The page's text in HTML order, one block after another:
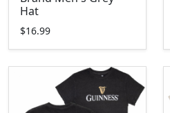
Hat
$16.99